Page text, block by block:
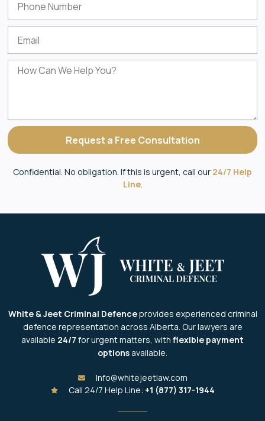
Request a Free Consultation
Confidential. No obligation. If this is urgent, call our 24/7 Help
Line.
White & Jeet Criminal Defenceprovides experienced criminal
defence representation across Alberta. Our lawyers are
available 24/7 for urgent matters, with flexible payment
options available.
Info@whitejeetlaw.com
Call 24/7 Help Line: +1 (877) 317-1944